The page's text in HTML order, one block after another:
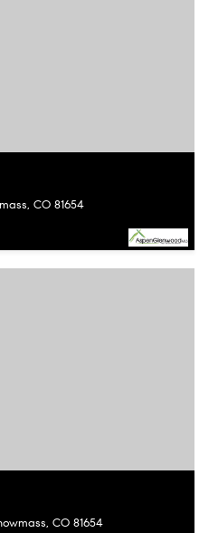
CO 81654
CO 81654